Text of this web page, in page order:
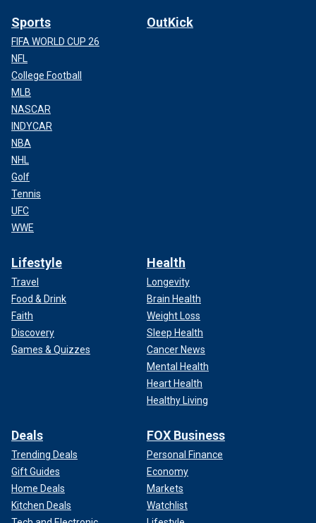
Sports
FIFA WORLD CUP 26
NFL
College Football
MLB
NASCAR
INDYCAR
NBA
NHL
Golf
Tennis
UFC
WWE
OutKick
Lifestyle
Travel
Food & Drink
Faith
Discovery
Games & Quizzes
Health
Longevity
Brain Health
Weight Loss
Sleep Health
Cancer News
Mental Health
Heart Health
Healthy Living
Deals
Trending Deals
Gift Guides
Home Deals
Kitchen Deals
FOX Business
Personal Finance
Economy
Markets
Watchlist